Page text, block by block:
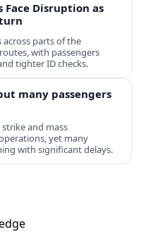
Face Disruption as
parts of the
with passengers
tighter ID checks.
many passengers
and mass
yet many
with significant delays.